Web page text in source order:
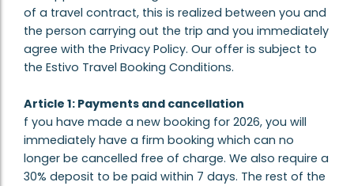
of a travel contract, this is realized between you and
the person carrying out the trip and you immediately
agree with the Privacy Policy. Our offer is subject to
the Estivo Travel Booking Conditions.
Article 1: Payments and cancellation
f you have made a new booking for 2026, you will
immediately have a firm booking which can no
longer be cancelled free of charge. We also require a
30% deposit to be paid within 7 days. The rest of the